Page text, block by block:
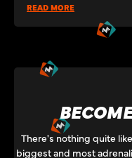
READ MORE
There's nothing quite
biggest and most